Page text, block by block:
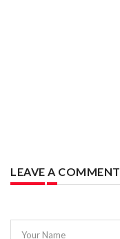
LEAVE A COMMENT
Your Name